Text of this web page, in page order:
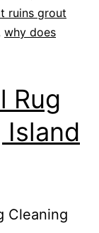
ruins grout
why does
Rug
Island
Cleaning